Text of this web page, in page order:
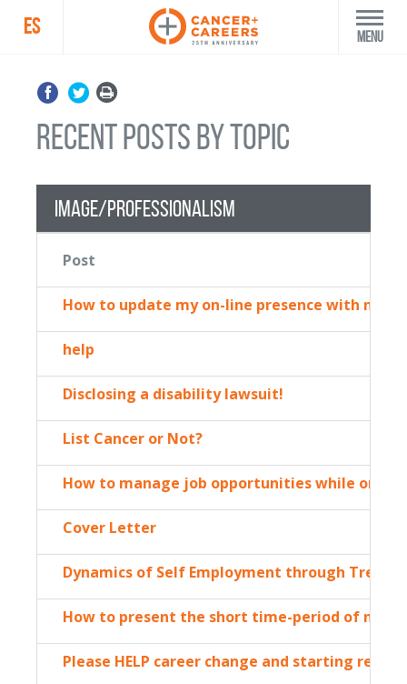
ES Menu
recent posts by topic
Image/Professionalism
Post
How to update my on-line presence with new
help
Disclosing a disability lawsuit!
List Cancer or Not?
How to manage job opportunities while on
Cover Letter
Dynamics of Self Employment through
How to present the short time-period of not
Please HELP career change and starting